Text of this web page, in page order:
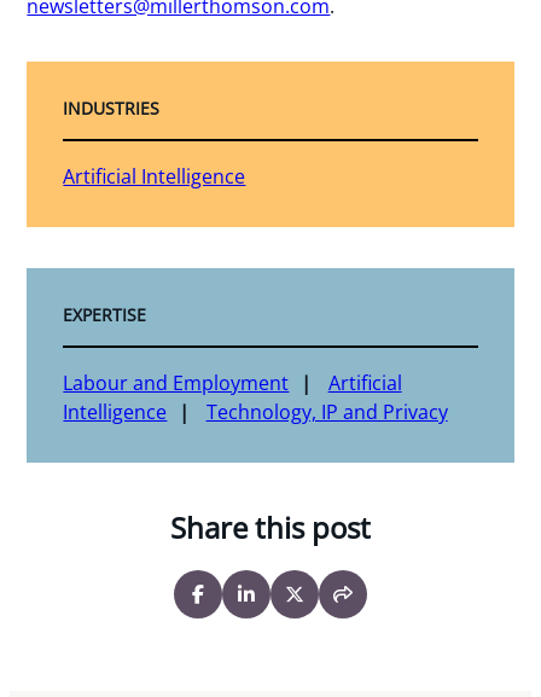
newsletters@millerthomson.com.
INDUSTRIES
Artificial Intelligence
EXPERTISE
Labour and Employment
Artificial
Intelligence
Technology, IP and Privacy
Share this post